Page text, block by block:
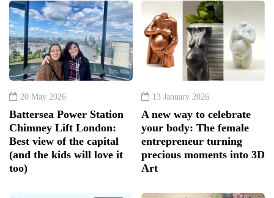
20 May 2026
Battersea Power Station
Chimney Lift London:
Best view of the capital
(and the kids will love it
too)
13 January 2026
A new way to celebrate
your body: The female
entrepreneur turning
precious moments into 3D
Art